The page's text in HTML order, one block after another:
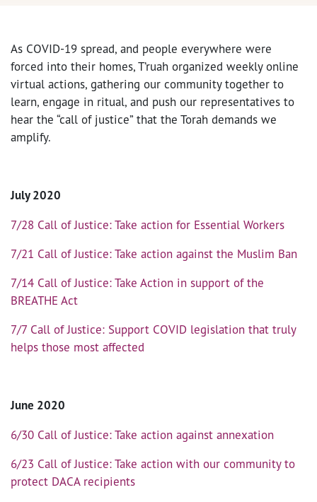
As COVID-19 spread, and people everywhere were
forced into their homes, T’ruah organized weekly online
virtual actions, gathering our community together to
learn, engage in ritual, and push our representatives to
hear the “call of justice” that the Torah demands we
amplify.
July 2020
7/28 Call of Justice: Take action for Essential Workers
7/21 Call of Justice: Take action against the Muslim Ban
7/14 Call of Justice: Take Action in support of the
BREATHE Act
7/7 Call of Justice: Support COVID legislation that truly
helps those most affected
June 2020
6/30 Call of Justice: Take action against annexation
6/23 Call of Justice: Take action with our community to
protect DACA recipients